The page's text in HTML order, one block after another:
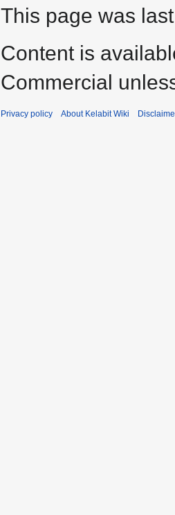
This page was
Content is
Commercial
Privacy policy About Kelabit Wiki